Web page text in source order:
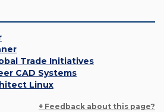
Trade Initiatives
CAD Systems
Linux
+ Feedback about this page?